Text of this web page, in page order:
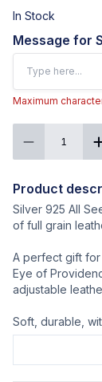
In Stock
Message for
Maximum
1
Product
Silver 925 All
of full grain
A perfect gift for
Eye of
adjustable
Soft, durable,